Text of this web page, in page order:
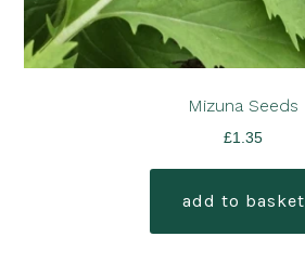
Mizuna Seeds
£1.35
add to basket